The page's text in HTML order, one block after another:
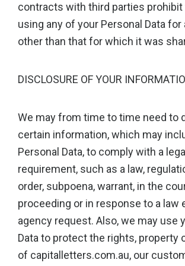
contracts with third parties
using any of your Personal Data for
other than that for which it was
DISCLOSURE OF YOUR
We may from time to time need to
certain information, which may
Personal Data, to comply with a legal
requirement, such as a law,
order, subpoena, warrant, in the
proceeding or in response to a law
agency request. Also, we may use
Data to protect the rights, property
of capitalletters.com.au, our